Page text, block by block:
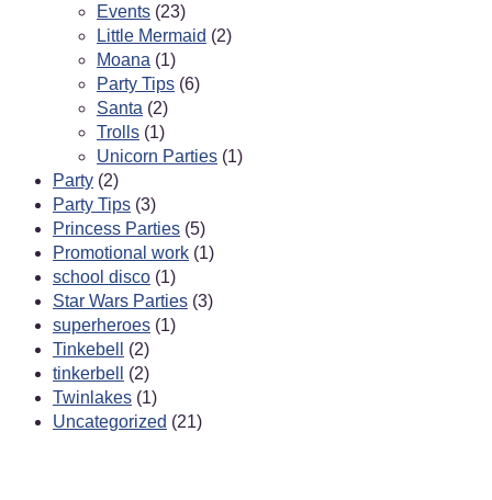
Events (23)
Little Mermaid (2)
Moana (1)
Party Tips (6)
Santa (2)
Trolls (1)
Unicorn Parties (1)
Party (2)
Party Tips (3)
Princess Parties (5)
Promotional work (1)
school disco (1)
Star Wars Parties (3)
superheroes (1)
Tinkebell
(2)
tinkerbell
(2)
Twinlakes (1)
Uncategorized (21)